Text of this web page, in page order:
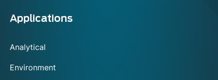
Applications
Analytical
Environment